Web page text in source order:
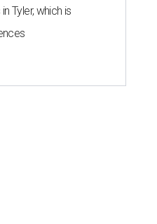
Tyler, which is